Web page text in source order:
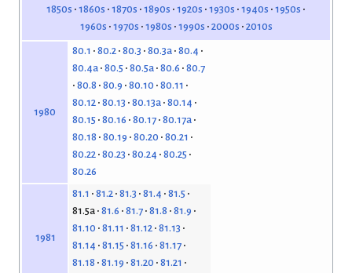
1850s 1860s 1870s 1890s 1920s 1930s 1940s 1950s
1960s 1970s 1980s 1990s 2000s 2010s
1980
80.1 80.2 80.3 80.3a 80.4
80.4a 80.5 80.5a 80.6 80.7
80.8 80.9 80.10 80.11
80.12 80.13 80.13a 80.14
80.15 80.16 80.17 80.17a
80.18 80.19 80.20 80.21
80.22 80.23 80.24 80.25
80.26
1981
81.1 81.2 81.3 81.4 81.5
81.5a 81.6 81.7 81.8 81.9
81.10 81.11 81.12 81.13
81.14 81.15 81.16 81.17
81.18 81.19 81.20 81.21